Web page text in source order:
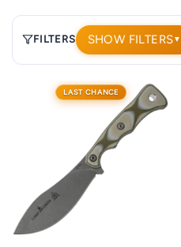
FILTERS SHOW FILTERS▼
products.
LAST CHANCE